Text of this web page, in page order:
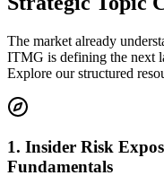
The market already
ITMG is defining the next
Explore our structured
1. Insider Risk
Fundamentals